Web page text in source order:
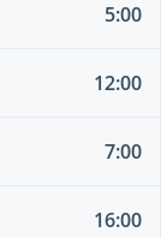
5:00
12:00
7:00
16:00